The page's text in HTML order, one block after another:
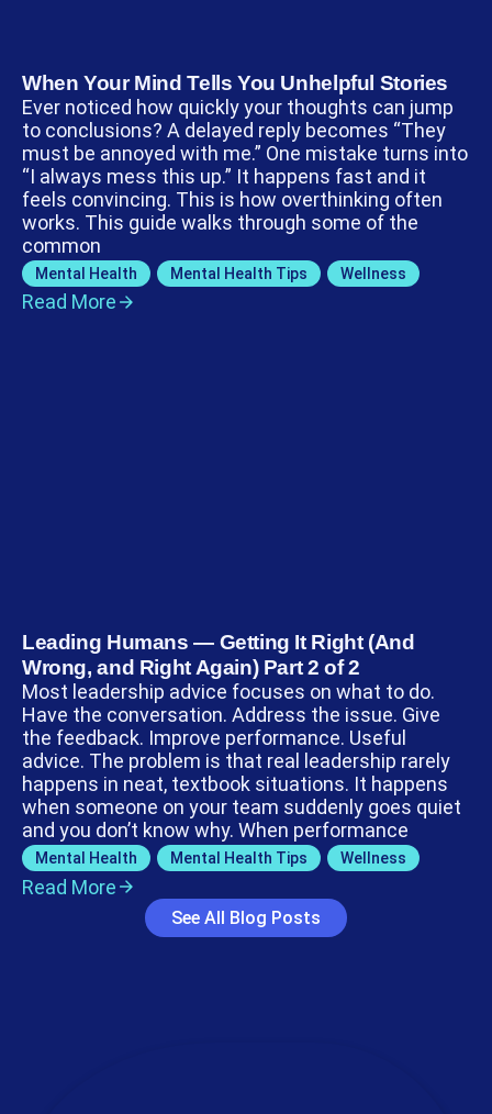
When Your Mind Tells You Unhelpful Stories
Ever noticed how quickly your thoughts can jump
to conclusions? A delayed reply becomes “They
must be annoyed with me.” One mistake turns into
“I always mess this up.” It happens fast and it
feels convincing. This is how overthinking often
works. This guide walks through some of the
common
Mental Health Mental Health Tips Wellness
Read More
Leading Humans — Getting It Right (And
Wrong, and Right Again) Part 2 of 2
Most leadership advice focuses on what to do.
Have the conversation. Address the issue. Give
the feedback. Improve performance. Useful
advice. The problem is that real leadership rarely
happens in neat, textbook situations. It happens
when someone on your team suddenly goes quiet
and you don’t know why. When performance
Mental Health Mental Health Tips Wellness
Read More
See All Blog Posts